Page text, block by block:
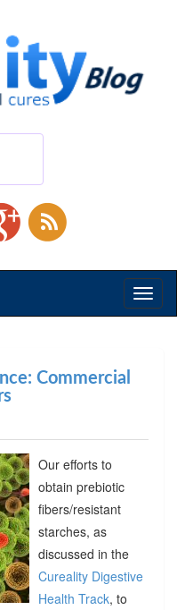
Commercial
Our efforts to
obtain prebiotic
fibers/resistant
starches, as
discussed in the
Cureality Digestive
Health Track, to